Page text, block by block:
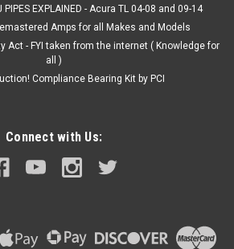
CHOOSE OPTIONS
PIPES EXPLAINED - Acura TL 04-08 and 09-14
Amps for all Makes and Models
Act - FYI taken from the internet ( Knowledge for
all )
Compliance Bearing Kit by PCI
Connect with Us: